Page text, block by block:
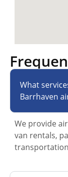
What
Barrhaven
We provide
van rentals,